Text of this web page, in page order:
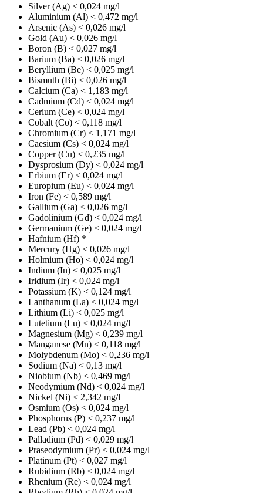
Silver (Ag) < 0,024 mg/l
Aluminium (Al) < 0,472 mg/l
Arsenic (As) < 0,026 mg/l
Gold (Au) < 0,026 mg/l
Boron (B) < 0,027 mg/l
Barium (Ba) < 0,026 mg/l
Beryllium (Be) < 0,025 mg/l
Bismuth (Bi) < 0,026 mg/l
Calcium (Ca) < 1,183 mg/l
Cadmium (Cd) < 0,024 mg/l
Cerium (Ce) < 0,024 mg/l
Cobalt (Co) < 0,118 mg/l
Chromium (Cr) < 1,171 mg/l
Caesium (Cs) < 0,024 mg/l
Copper (Cu) < 0,235 mg/l
Dysprosium (Dy) < 0,024 mg/l
Erbium (Er) < 0,024 mg/l
Europium (Eu) < 0,024 mg/l
Iron (Fe) < 0,589 mg/l
Gallium (Ga) < 0,026 mg/l
Gadolinium (Gd) < 0,024 mg/l
Germanium (Ge) < 0,024 mg/l
Hafnium (Hf) *
Mercury (Hg) < 0,026 mg/l
Holmium (Ho) < 0,024 mg/l
Indium (In) < 0,025 mg/l
Iridium (Ir) < 0,024 mg/l
Potassium (K) < 0,124 mg/l
Lanthanum (La) < 0,024 mg/l
Lithium (Li) < 0,025 mg/l
Lutetium (Lu) < 0,024 mg/l
Magnesium (Mg) < 0,239 mg/l
Manganese (Mn) < 0,118 mg/l
Molybdenum (Mo) < 0,236 mg/l
Sodium (Na) < 0,13 mg/l
Niobium (Nb) < 0,469 mg/l
Neodymium (Nd) < 0,024 mg/l
Nickel (Ni) < 2,342 mg/l
Osmium (Os) < 0,024 mg/l
Phosphorus (P) < 0,237 mg/l
Lead (Pb) < 0,024 mg/l
Palladium (Pd) < 0,029 mg/l
Praseodymium (Pr) < 0,024 mg/l
Platinum (Pt) < 0,027 mg/l
Rubidium (Rb) < 0,024 mg/l
Rhenium (Re) < 0,024 mg/l